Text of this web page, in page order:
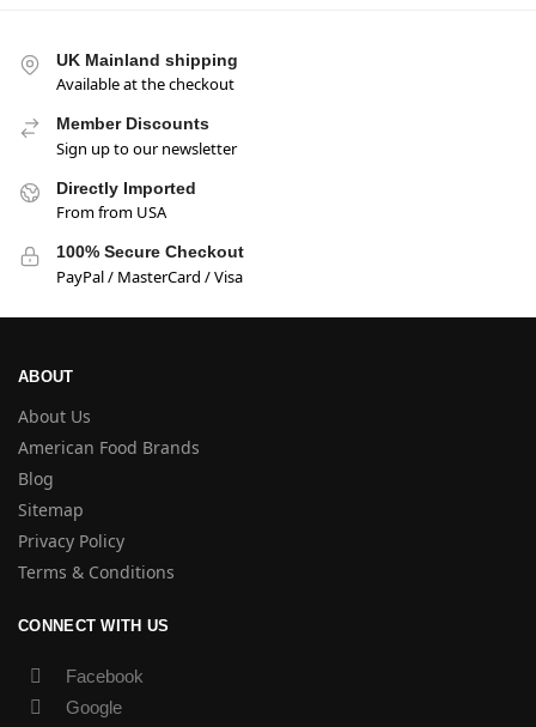
UK Mainland shipping
Available at the checkout
Member Discounts
Sign up to our newsletter
Directly Imported
From from USA
100% Secure Checkout
PayPal / MasterCard / Visa
ABOUT
About Us
American Food Brands
Blog
Sitemap
Privacy Policy
Terms & Conditions
CONNECT WITH US
Facebook
Google